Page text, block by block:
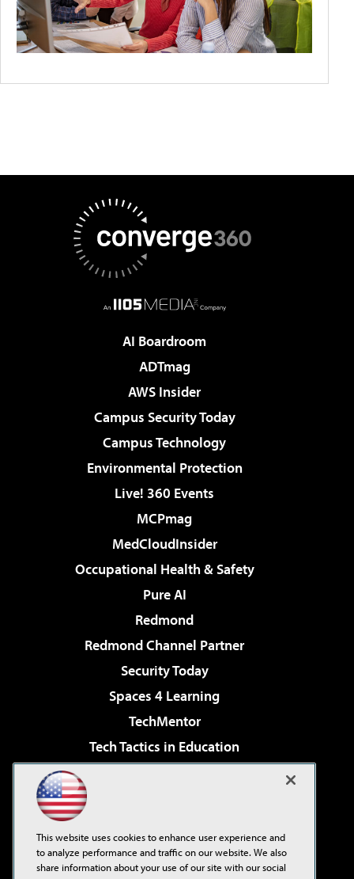
AI Boardroom
ADTmag
AWS Insider
Campus Security Today
Campus Technology
Environmental Protection
Live! 360 Events
MCPmag
MedCloudInsider
Occupational Health & Safety
Pure AI
Redmond
Redmond Channel Partner
Security Today
Spaces 4 Learning
TechMentor
Tech Tactics in Education
Virtualization & Cloud Review
Visual Studio Live!
This website uses cookies to enhance user experience and
to analyze performance and traffic on our website. We also
share information about your use of our site with our social